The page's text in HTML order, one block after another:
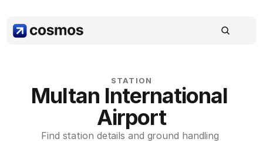
STATION
Multan International
Airport
Find station details and ground handling